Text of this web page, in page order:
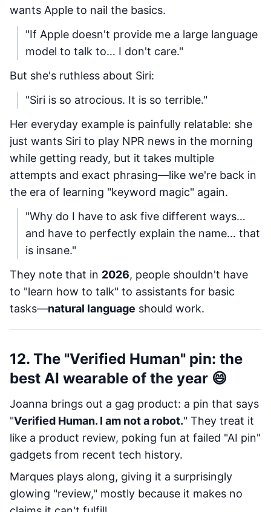
wants Apple to nail the basics.
"If Apple doesn't provide me a large language
model to talk to… I don't care."
But she's ruthless about Siri:
"Siri is so atrocious. It is so terrible."
Her everyday example is painfully relatable: she
just wants Siri to play NPR news in the morning
while getting ready, but it takes multiple
attempts and exact phrasing—like we're back in
the era of learning "keyword magic" again.
"Why do I have to ask five different ways…
and have to perfectly explain the name… that
is insane."
They note that in 2026, people shouldn't have
to "learn how to talk" to assistants for basic
tasks—natural language should work.
12. The "Verified Human" pin: the
best AI wearable of the year 😄
Joanna brings out a gag product: a pin that says
"Verified Human. I am not a robot." They treat it
like a product review, poking fun at failed "AI pin"
gadgets from recent tech history.
Marques plays along, giving it a surprisingly
glowing "review," mostly because it makes no